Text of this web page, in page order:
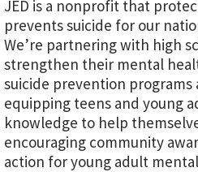
JED is a nonprofit that
prevents suicide for our
We’re partnering with high
strengthen their mental
suicide prevention programs
equipping teens and young
knowledge to help
encouraging community
action for young adult